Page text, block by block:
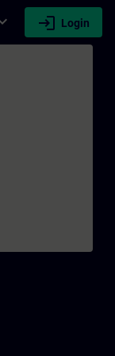
login Login
-